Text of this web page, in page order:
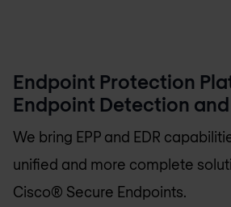
Endpoint Protection
Endpoint Detection
We bring EPP and EDR
unified and more complete
Cisco® Secure Endpoints.